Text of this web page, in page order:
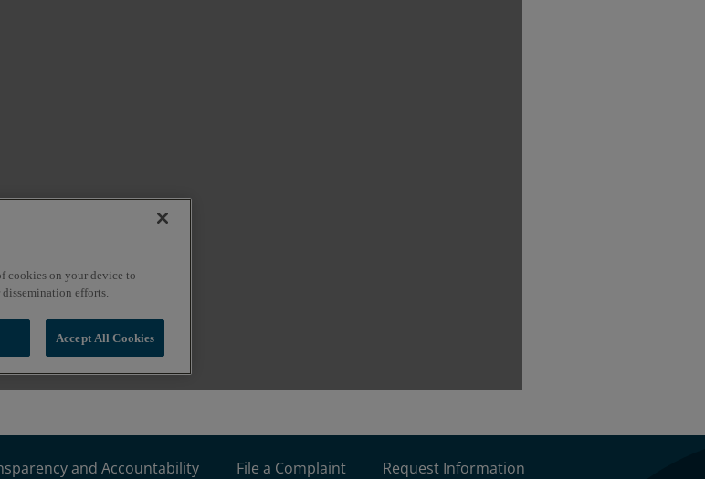
and Accountability File a Complaint Request Information